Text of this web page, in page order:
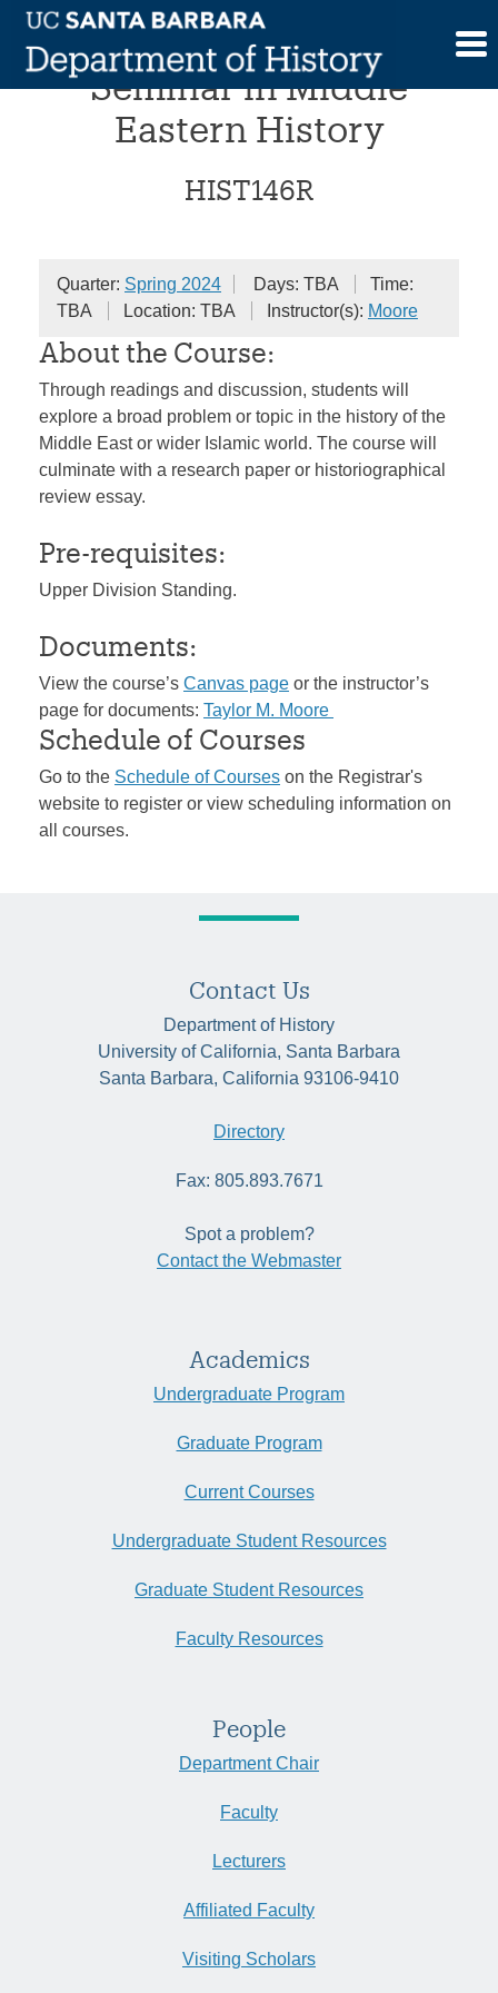
Skip
content
Undergraduate Research
Seminar in Middle
Eastern History
HIST146R
Quarter: Spring 2024 Days: TBA
Time:
TBA
Location: TBA Instructor(s): Moore
About the Course:
Through readings and discussion, students will
explore a broad problem or topic in the history of the
Middle East or wider Islamic world. The course will
culminate with a research paper or historiographical
review essay.
Pre-requisites:
Upper Division Standing.
Documents:
View the course’s Canvas page or the instructor’s
page for documents: Taylor M. Moore
Schedule of Courses
Go to the Schedule of Courses on the Registrar's
website to register or view scheduling information on
all courses.
Contact Us
Department of History
University of California, Santa Barbara
Santa Barbara, California 93106-9410
Directory
Fax: 805.893.7671
Spot a problem?
Contact the Webmaster
Academics
Undergraduate Program
Graduate Program
Current Courses
Undergraduate Student Resources
Graduate Student Resources
Faculty Resources
People
Department Chair
Faculty
Lecturers
Affiliated Faculty
Visiting Scholars